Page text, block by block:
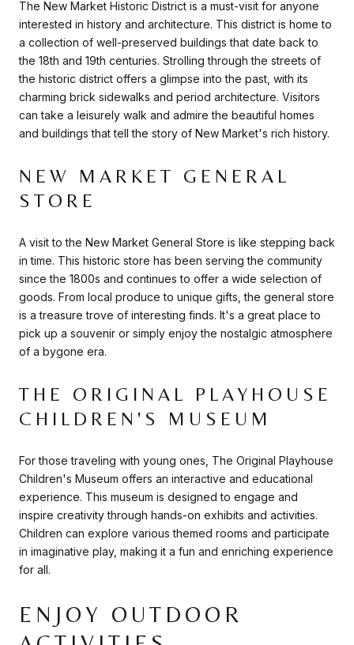
The New Market Historic District is a must-visit for anyone
interested in history and architecture. This district is home to
a collection of well-preserved buildings that date back to
the 18th and 19th centuries. Strolling through the streets of
the historic district offers a glimpse into the past, with its
charming brick sidewalks and period architecture. Visitors
can take a leisurely walk and admire the beautiful homes
and buildings that tell the story of New Market's rich history.
NEW MARKET GENERAL
STORE
A visit to the New Market General Store is like stepping back
in time. This historic store has been serving the community
since the 1800s and continues to offer a wide selection of
goods. From local produce to unique gifts, the general store
is a treasure trove of interesting finds. It's a great place to
pick up a souvenir or simply enjoy the nostalgic atmosphere
of a bygone era.
THE ORIGINAL PLAYHOUSE
CHILDREN'S MUSEUM
For those traveling with young ones, The Original Playhouse
Children's Museum offers an interactive and educational
experience. This museum is designed to engage and
inspire creativity through hands-on exhibits and activities.
Children can explore various themed rooms and participate
in imaginative play, making it a fun and enriching experience
for all.
ENJOY OUTDOOR